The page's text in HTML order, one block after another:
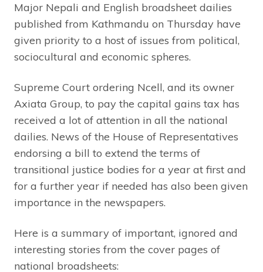
Major Nepali and English broadsheet dailies
published from Kathmandu on Thursday have
given priority to a host of issues from political,
sociocultural and economic spheres.
Supreme Court ordering Ncell, and its owner
Axiata Group, to pay the capital gains tax has
received a lot of attention in all the national
dailies. News of the House of Representatives
endorsing a bill to extend the terms of
transitional justice bodies for a year at first and
for a further year if needed has also been given
importance in the newspapers.
Here is a summary of important, ignored and
interesting stories from the cover pages of
national broadsheets: